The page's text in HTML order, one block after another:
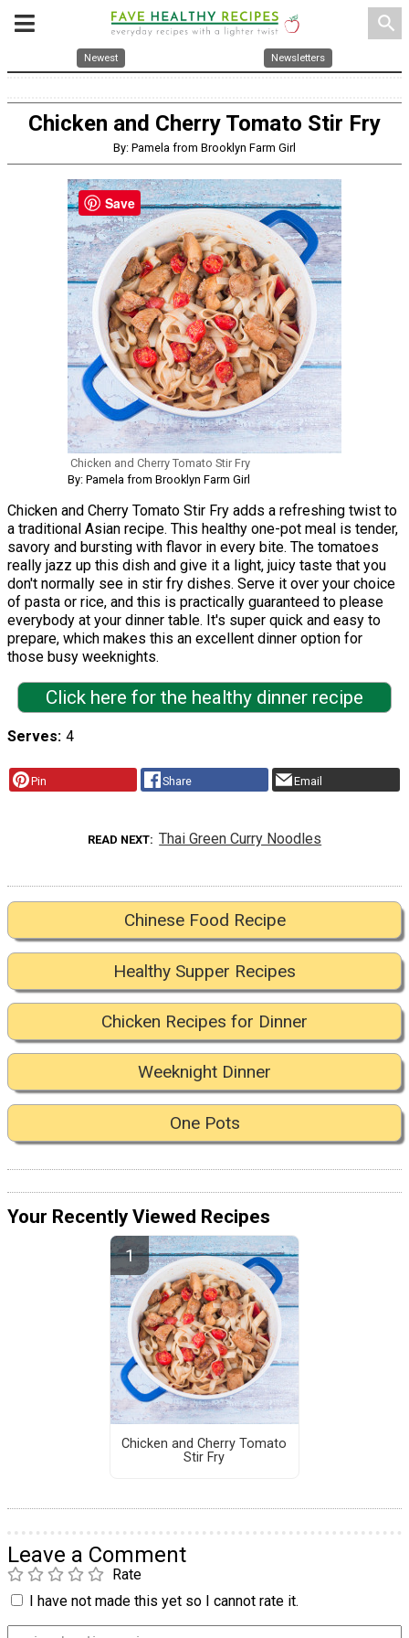
search
Newest Newsletters
Chicken and Cherry Tomato Stir Fry
By: Pamela from Brooklyn Farm Girl
Chicken and Cherry Tomato Stir Fry
By: Pamela from Brooklyn Farm Girl
Chicken and Cherry Tomato Stir Fry adds a refreshing twist to
a traditional Asian recipe. This healthy one-pot meal is tender,
savory and bursting with flavor in every bite. The tomatoes
really jazz up this dish and give it a light, juicy taste that you
don't normally see in stir fry dishes. Serve it over your choice
of pasta or rice, and this is practically guaranteed to please
everybody at your dinner table. It's super quick and easy to
prepare, which makes this an excellent dinner option for
those busy weeknights.
Click here for the healthy dinner recipe
Serves 4
Pin Share Email
READ NEXT Thai Green Curry Noodles
Chinese Food Recipe
Healthy Supper Recipes
Chicken Recipes for Dinner
Weeknight Dinner
One Pots
Your Recently Viewed Recipes
Chicken and Cherry Tomato
Stir Fry
Leave a Comment
Rate
I have not made this yet so I cannot rate it.
Save